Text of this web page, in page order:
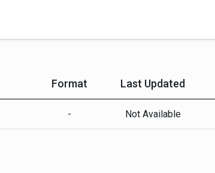
Format
Last Updated
- Not Available